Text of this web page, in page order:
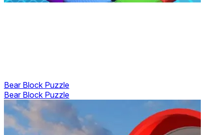
Bear Block Puzzle
Bear Block Puzzle